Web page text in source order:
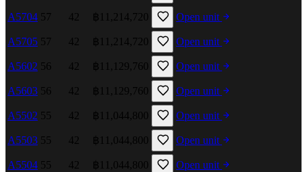
A5704 57 42 ฿11,214,720 Open unit
A5705 57 42 ฿11,214,720 Open unit
A5602 56 42 ฿11,129,760 Open unit
A5603 56 42 ฿11,129,760 Open unit
A5502 55 42 ฿11,044,800 Open unit
A5503 55 42 ฿11,044,800 Open unit
A5504 55 42 ฿11,044,800 Open unit